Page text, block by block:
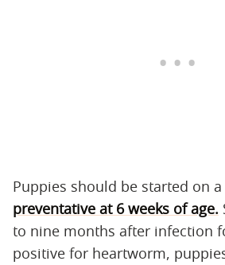
Puppies should be started on a
preventative at 6 weeks of age.
to nine months after infection
positive for heartworm,